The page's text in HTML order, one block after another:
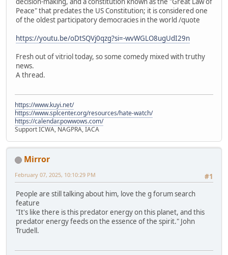
Peace" that predates the US Constitution; it is considered one
of the oldest participatory democracies in the world /quote
https://youtu.be/oDtSQVj0qzg?si=-wvWGLO8ugUdI29n
Fresh out of vitriol today, so some comedy mixed with truthy
news.
A thread.
https://www.kuyi.net/
https://www.splcenter.org/resources/hate-watch/
https://calendar.powwows.com/
Support ICWA, NAGPRA, IACA
Mirror
#1
February 07, 2025, 10:10:29 PM
People are still talking about him, love the g forum search
feature
"It's like there is this predator energy on this planet, and this
predator energy feeds on the essence of the spirit." John
Trudell.